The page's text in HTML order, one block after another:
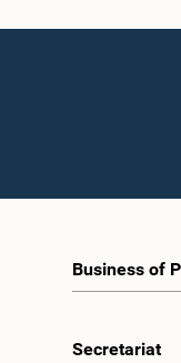
Business of
Secretariat